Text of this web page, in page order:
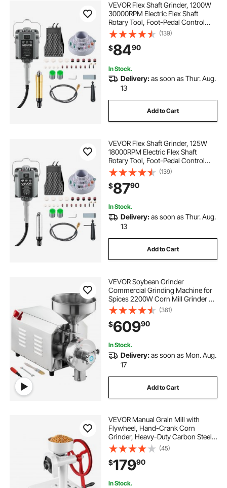
VEVOR Flex Shaft Grinder, 1200W
30000RPM Electric Flex Shaft
Rotary Tool, Foot-Pedal Control
Hanging Carver Grinder with
112PCS Accessory Kit for Sanding
Buffing Polishing Cutting
(139)
$8490
In Stock.
Delivery:as soon as Thur. Aug.
13
Add to Cart
VEVOR Flex Shaft Grinder, 125W
18000RPM Electric Flex Shaft
Rotary Tool, Foot-Pedal Control
Hanging Carver Grinder with
112PCS Accessory Kit for Sanding
Buffing Polishing Cutting
(139)
$8790
In Stock.
Delivery:as soon as Thur. Aug.
13
Add to Cart
VEVOR Soybean Grinder
Commercial Grinding Machine for
Spices 2200W Corn Mill Grinder 50
KG/H Stainless Steel Corn Grinder
Industrial Flour Milling Machine for
Pepper Soybean Peanut Corn
Grains
(361)
$60990
In Stock.
Delivery:as soon as Mon. Aug.
17
Add to Cart
VEVOR Manual Grain Mill with
Flywheel, Hand-Crank Corn
Grinder, Heavy-Duty Carbon Steel
Wheat Grinding Mill with Adjustable
Fineness & 0.53 Gallon Hopper for
Grains Spices Coffee Beans Nuts
(45)
$17990
In Stock.